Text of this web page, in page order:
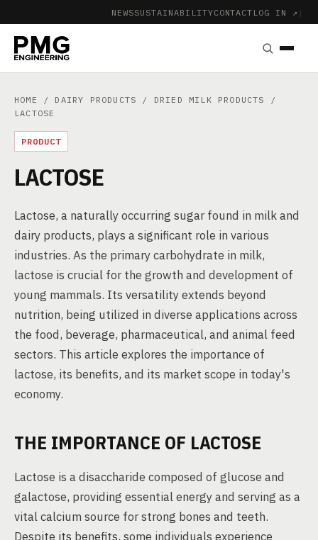
NEWSSUSTAINABILITYCONTACT LOG IN ↗ |
HOME / DAIRY PRODUCTS / DRIED MILK PRODUCTS
/
LACTOSE
PRODUCT
LACTOSE
Lactose, a naturally occurring sugar found in milk and
dairy products, plays a significant role in various
industries. As the primary carbohydrate in milk,
lactose is crucial for the growth and development of
young mammals. Its versatility extends beyond
nutrition, being utilized in diverse applications across
the food, beverage, pharmaceutical, and animal feed
sectors. This article explores the importance of
lactose, its benefits, and its market scope in today's
economy.
THE IMPORTANCE OF LACTOSE
Lactose is a disaccharide composed of glucose and
galactose, providing essential energy and serving as a
vital calcium source for strong bones and teeth.
Despite its benefits, some individuals experience